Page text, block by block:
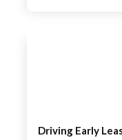
Driving Early